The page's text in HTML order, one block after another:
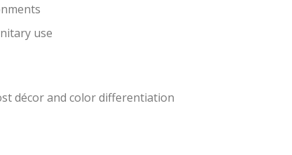
use
décor and color differentiation